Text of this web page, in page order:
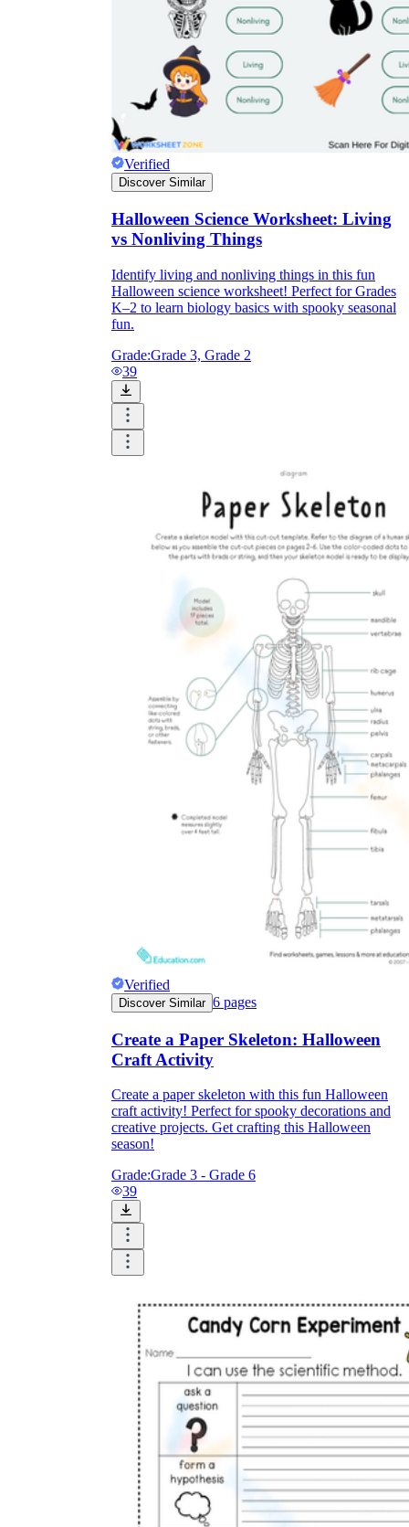
Verified
Discover Similar
Halloween Science Worksheet: Living
vs Nonliving Things
Identify living and nonliving things in this fun
Halloween science worksheet! Perfect for Grades
K–2 to learn biology basics with spooky seasonal
fun.
Grade:Grade 3, Grade 2
39
Verified
Discover Similar 6 pages
Create a Paper Skeleton: Halloween
Craft Activity
Create a paper skeleton with this fun Halloween
craft activity! Perfect for spooky decorations and
creative projects. Get crafting this Halloween
season!
Grade:Grade 3 - Grade 6
39